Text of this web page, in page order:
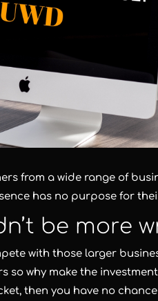
from a wide range of
has no purpose for
be more
with those larger
why make the
then you have no